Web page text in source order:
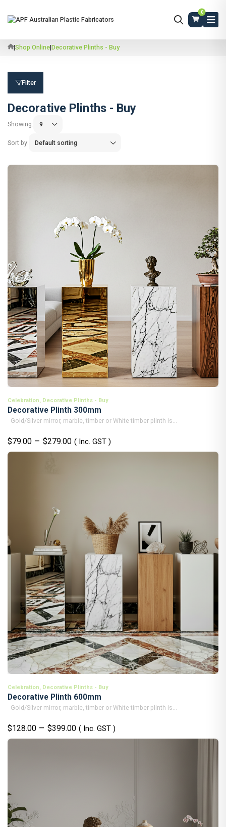
0
|Shop Online|Decorative Plinths - Buy
Filter
Decorative Plinths - Buy
Showing:
Sort by:
Celebration, Decorative Plinths - Buy
Decorative Plinth 300mm
Gold/Silver mirror, marble, timber or White timber plinth is...
$79.00 – $279.00Price
range:
( Inc. GST )
Celebration, Decorative Plinths - Buy
Decorative Plinth 600mm
Gold/Silver mirror, marble, timber or White timber plinth is...
$128.00 – $399.00Price
range:
( Inc. GST )